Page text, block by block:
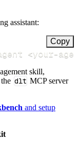
assistant:
Copy
<your-
skill,
dlt MCP server
and setup